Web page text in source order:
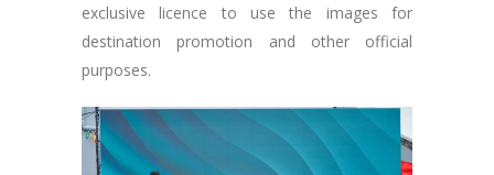
exclusive licence to use the images for
destination promotion and other official
purposes.